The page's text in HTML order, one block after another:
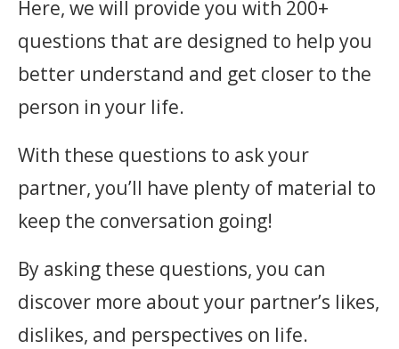
Here, we will provide you with 200+
questions that are designed to help you
better understand and get closer to the
person in your life.
With these questions to ask your
partner, you’ll have plenty of material to
keep the conversation going!
By asking these questions, you can
discover more about your partner’s likes,
dislikes, and perspectives on life.